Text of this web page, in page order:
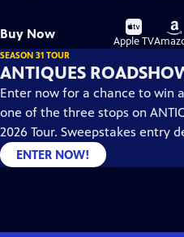
Buy Now
Buy
on
Apple TV
Buy
SEASON 31 TOUR
ANTIQUES
Enter now for a chance to win
one of the three stops on
2026 Tour. Sweepstakes entry
ENTER NOW!